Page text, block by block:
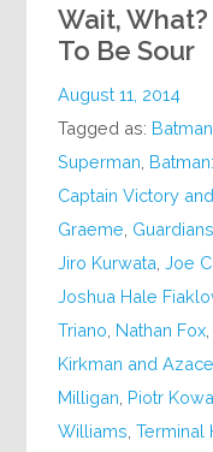
Wait, What?
To Be Sour
August 11, 2014
Tagged as:
Superman
Captain Victory
Graeme
Jiro Kurwata ,Joe
Joshua Hale
Triano Nathan Fox
Kirkman and
Milligan Piotr
Williams ,Terminal